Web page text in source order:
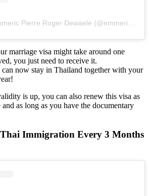
A post shared by Emmeric Pierre Roger Dewaele (@emmericdewaele)
marriage visa might take around one
you just need to receive it.
can now stay in Thailand together with your
is up, you can also renew this visa as
as long as you have the documentary
Immigration Every 3 Months